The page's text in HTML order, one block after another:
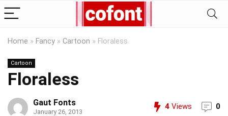
Home » Fancy » Cartoon » Floraless
Cartoon
Floraless
Gaut Fonts
January 26, 2013
4 Views 0